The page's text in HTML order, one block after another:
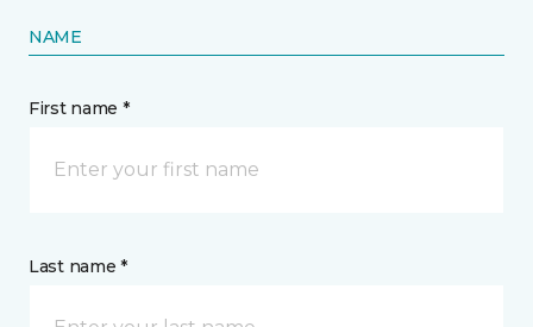
NAME
First name *
Last name *